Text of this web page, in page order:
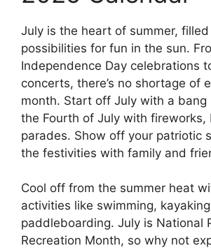
July is the heart of summer,
possibilities for fun in the sun.
Independence Day celebrations
concerts, there’s no shortage of
month. Start off July with a bang
the Fourth of July with fireworks,
parades. Show off your patriotic
the festivities with family and
Cool off from the summer heat
activities like swimming,
paddleboarding. July is National
Recreation Month, so why not